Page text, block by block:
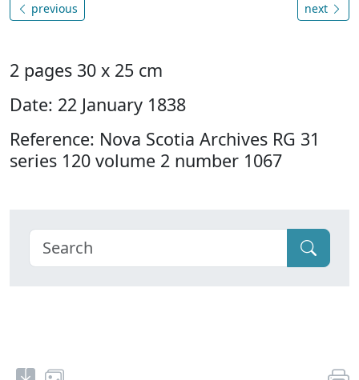
previous next
2 pages 30 x 25 cm
Date: 22 January 1838
Reference: Nova Scotia Archives RG 31
series 120 volume 2 number 1067